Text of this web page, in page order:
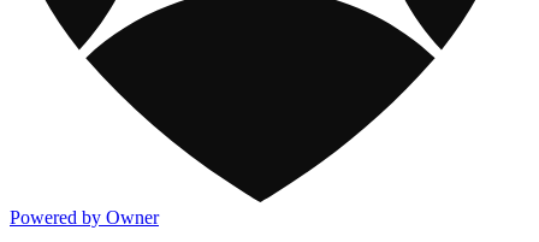
Powered by Owner